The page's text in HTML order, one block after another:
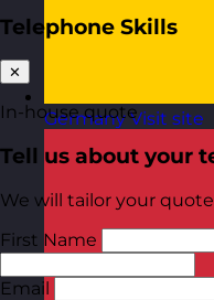
Germany Visit site
Telephone Skills
✕
In-house quote
Tell us about your
We will tailor your
First Name
Email